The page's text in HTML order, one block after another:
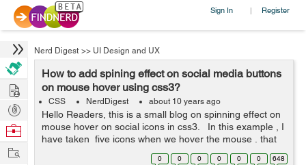
Sign In | Register
Nerd Digest >> UI Design and UX
How to add spining effect on social media buttons
on mouse hover using css3?
CSS NerdDigest about 10 years ago
Hello Readers, this is a small blog on spinning effect on
mouse hover on social icons in css3. In this example , I
have taken five icons when we hover the mouse , that
particular icon will spin. Here I have used transition,
0 0 0 0 0 0 648
Hire
Post
Projects
Browse
Work